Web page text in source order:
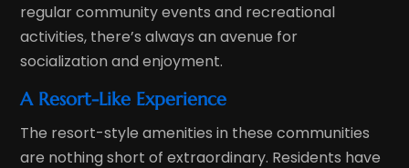
regular community events and recreational
activities, there’s always an avenue for
socialization and enjoyment.
A Resort-Like Experience
The resort-style amenities in these communities
are nothing short of extraordinary. Residents have